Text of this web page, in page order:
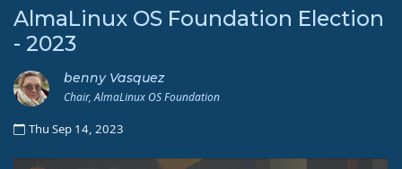
AlmaLinux OS Foundation Election
- 2023
benny Vasquez
Chair, AlmaLinux OS Foundation
Thu Sep 14, 2023